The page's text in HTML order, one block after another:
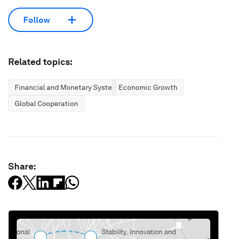
Follow
Related topics:
Financial and Monetary SystemsEconomic Growth
Global Cooperation
Share: